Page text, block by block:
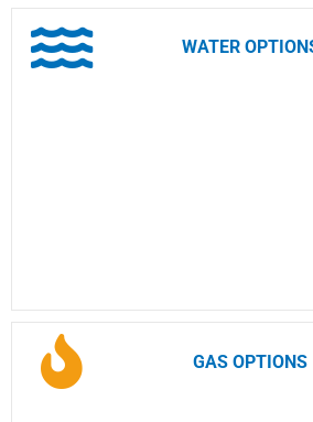
WATER
GAS OPTIONS